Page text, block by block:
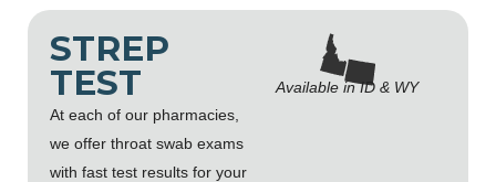
STREP
TEST
At each of our pharmacies,
we offer throat swab exams
with fast test results for your
Available in ID & WY